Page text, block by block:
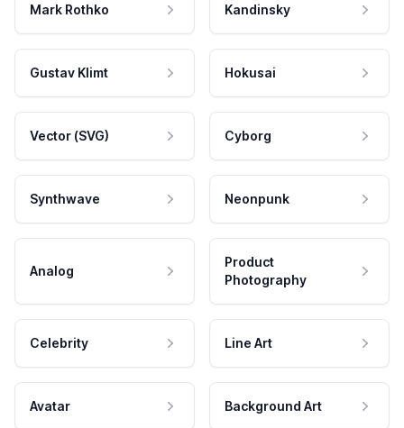
Mark Rothko Kandinsky
Gustav Klimt Hokusai
Vector (SVG) Cyborg
Synthwave Neonpunk
Analog
Product
Photography
Celebrity Line Art
Avatar Background Art